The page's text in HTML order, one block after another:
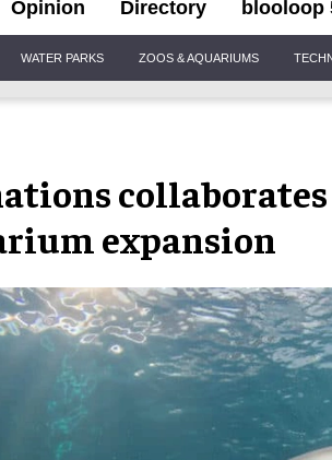
Opinion Directory blooloop
WATER PARKS ZOOS & AQUARIUMS
expansion